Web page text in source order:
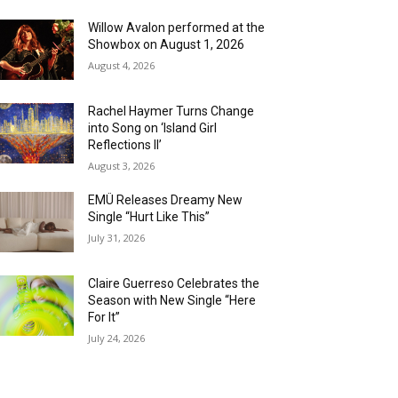
Willow Avalon performed at the
Showbox on August 1, 2026
August 4, 2026
Rachel Haymer Turns Change
into Song on ‘Island Girl
Reflections II’
August 3, 2026
EMÜ Releases Dreamy New
Single “Hurt Like This”
July 31, 2026
Claire Guerreso Celebrates the
Season with New Single “Here
For It”
July 24, 2026